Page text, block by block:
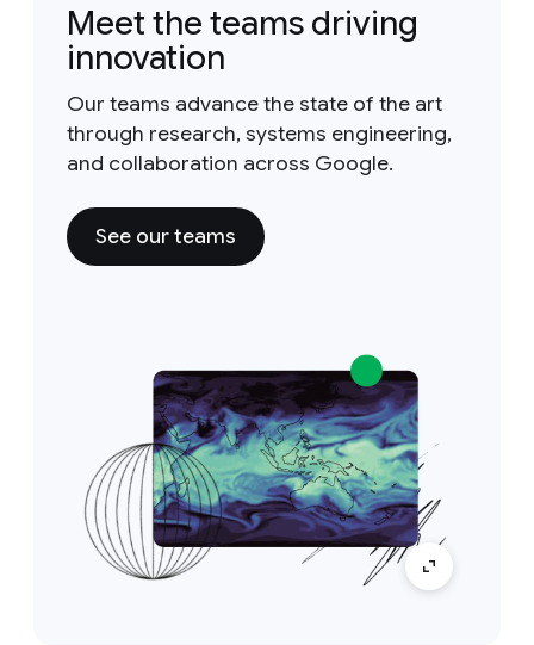
Meet the teams driving
innovation
Our teams advance the state of the art
through research, systems engineering,
and collaboration across Google.
See our teams